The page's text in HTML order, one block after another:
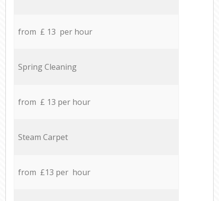
from £ 13 per hour
Spring Cleaning
from £ 13 per hour
Steam Carpet
from £13 per hour